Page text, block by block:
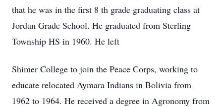
that he was in the first 8 th grade graduating class at
Jordan Grade School. He graduated from Sterling
Township HS in 1960. He left
Shimer College to join the Peace Corps, working to
educate relocated Aymara Indians in Bolivia from
1962 to 1964. He received a degree in Agronomy from